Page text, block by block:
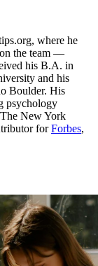
where he
the team —
his B.A. in
and his
Boulder. His
psychology
New York
forForbes,